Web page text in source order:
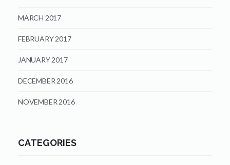
MARCH 2017
FEBRUARY 2017
JANUARY 2017
DECEMBER 2016
NOVEMBER 2016
CATEGORIES